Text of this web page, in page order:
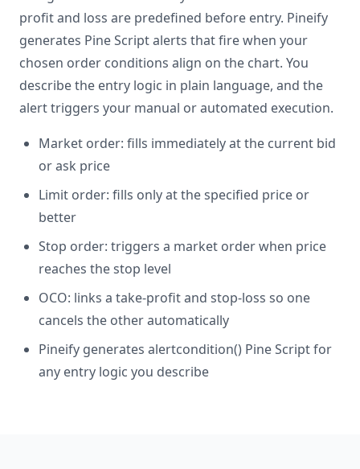
profit and loss are predefined before entry. Pineify
generates Pine Script alerts that fire when your
chosen order conditions align on the chart. You
describe the entry logic in plain language, and the
alert triggers your manual or automated execution.
Market order: fills immediately at the current bid
or ask price
Limit order: fills only at the specified price or
better
Stop order: triggers a market order when price
reaches the stop level
OCO: links a take-profit and stop-loss so one
cancels the other automatically
Pineify generates alertcondition() Pine Script for
any entry logic you describe